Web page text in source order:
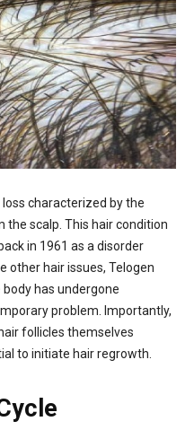
characterized by the
scalp. This hair condition
in 1961 as a disorder
other hair issues, Telogen
has undergone
problem. Importantly,
follicles themselves
to initiate hair regrowth.